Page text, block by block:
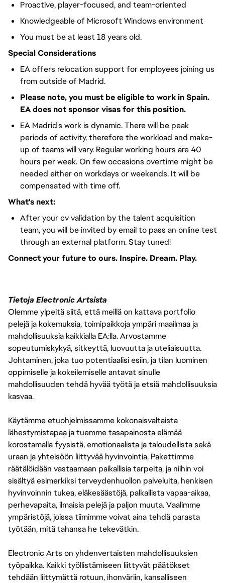
Proactive, player-focused, and team-oriented
Knowledgeable of Microsoft Windows environment
You must be at least 18 years old.
Special Considerations
EA offers relocation support for employees joining us
from outside of Madrid.
Please note, you must be eligible to work in Spain.
EA does not sponsor visas for this position.
EA Madrid's work is dynamic. There will be peak
periods of activity, therefore the workload and make-
up of teams will vary. Regular working hours are 40
hours per week. On few occasions overtime might be
needed either on workdays or weekends. It will be
compensated with time off.
What's next:
After your cv validation by the talent acquisition
team, you will be invited by email to pass an online test
through an external platform. Stay tuned!
Connect your future to ours. Inspire. Dream. Play.
Tietoja Electronic Artsista
Olemme ylpeitä siitä, että meillä on kattava portfolio
pelejä ja kokemuksia, toimipaikkoja ympäri maailmaa ja
mahdollisuuksia kaikkialla EA:lla. Arvostamme
sopeutumiskykyä, sitkeyttä, luovuutta ja uteliaisuutta.
Johtaminen, joka tuo potentiaalisi esiin, ja tilan luominen
oppimiselle ja kokeilemiselle antavat sinulle
mahdollisuuden tehdä hyvää työtä ja etsiä mahdollisuuksia
kasvaa.
Käytämme etuohjelmissamme kokonaisvaltaista
lähestymistapaa ja tuemme tasapainosta elämää
korostamalla fyysistä, emotionaalista ja taloudellista sekä
uraan ja yhteisöön liittyvää hyvinvointia. Pakettimme
räätälöidään vastaamaan paikallisia tarpeita, ja niihin voi
sisältyä esimerkiksi terveydenhuollon palveluita, henkisen
hyvinvoinnin tukea, eläkesäästöjä, palkallista vapaa-aikaa,
perhevapaita, ilmaisia pelejä ja paljon muuta. Vaalimme
ympäristöjä, joissa tiimimme voivat aina tehdä parasta
työtään, mitä tahansa he tekevätkin.
Electronic Arts on yhdenvertaisten mahdollisuuksien
työpaikka. Kaikki työllistämiseen liittyvät päätökset
tehdään liittymättä rotuun, ihonväriin, kansalliseen